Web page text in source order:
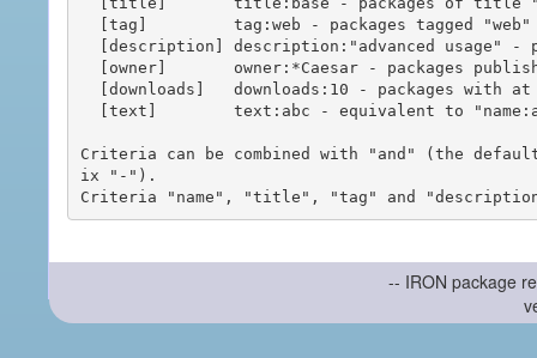
Criteria can be combined with "and" (the
ix "-").
-- IRON package